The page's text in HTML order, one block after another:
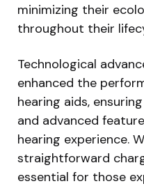
minimizing their
throughout their
Technological
enhanced the
hearing aids,
and advanced
hearing experience.
straightforward
essential for those